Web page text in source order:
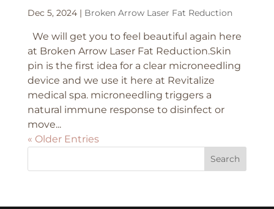
Dec 5, 2024| Broken Arrow Laser Fat Reduction
We will get you to feel beautiful again here
at Broken Arrow Laser Fat Reduction.Skin
pin is the first idea for a clear microneedling
device and we use it here at Revitalize
medical spa. microneedling triggers a
natural immune response to disinfect or
move...
« Older Entries